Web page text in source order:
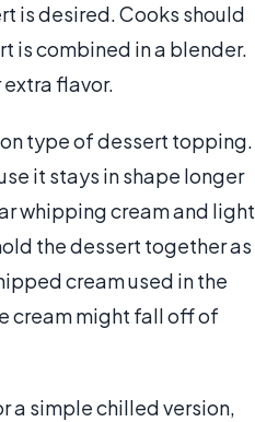
is desired. Cooks should
is combined in a blender.
flavor.
type of dessert topping.
it stays in shape longer
whipping cream and light
the dessert together as
cream used in the
cream might fall off of
a simple chilled version,